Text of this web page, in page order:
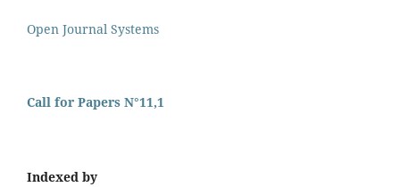
Open Journal Systems
Call for Papers N°11,1
Indexed by